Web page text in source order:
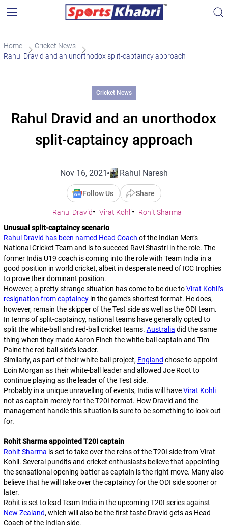
Home
Cricket News
Rahul Dravid and an unorthodox split-captaincy approach
Cricket News
Rahul Dravid and an unorthodox
split-captaincy approach
Nov 16, 2021 Rahul Naresh
Follow Us Share
Rahul Dravid Virat Kohli
Rohit Sharma
Unusual split-captaincy scenario
Rahul Dravid has been named Head Coach of the Indian Men’s
National Cricket Team and is to succeed Ravi Shastri in the role. The
former India U19 coach is coming into the role with Team India in a
good position in world cricket, albeit in desperate need of ICC trophies
to prove their dominant position.
However, a pretty strange situation has come to be due toVirat Kohli’s
resignation from captaincyin the game’s shortest format. He does,
however, remain the skipper of the Test side as well as the ODI team.
In terms of split-captaincy, national teams have generally opted to
split the white-ball and red-ball cricket teams. Australia did the same
thing when they made Aaron Finch the white-ball captain and Tim
Paine the red-ball side’s leader.
Similarly, as part of their white-ball project, England chose to appoint
Eoin Morgan as their white-ball leader and allowed Joe Root to
continue playing as the leader of the Test side.
Probably in a unique unravelling of events, India will haveVirat Kohli
not as captain merely for the T20I format. How Dravid and the
management handle this situation is sure to be something to look out
for.
Rohit Sharma appointed T20I captain
Rohit Sharma is set to take over the reins of the T20I side from Virat
Kohli. Several pundits and cricket enthusiasts believe that appointing
the sensational opening batter as captain is the right move. Many also
believe that he will take over the captaincy for the ODI side sooner or
later.
Rohit is set to lead Team India in the upcoming T20I series against
New Zealand, which will also be the first taste Dravid gets as Head
Coach of the Indian side.